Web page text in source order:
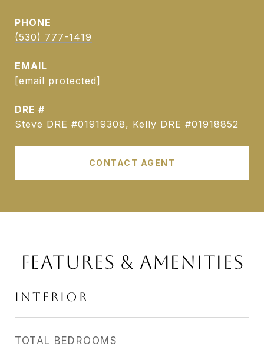
PHONE
(530) 777-1419
EMAIL
[email protected]
DRE #
Steve DRE #01919308, Kelly DRE #01918852
CONTACT AGENT
FEATURES & AMENITIES
INTERIOR
TOTAL BEDROOMS